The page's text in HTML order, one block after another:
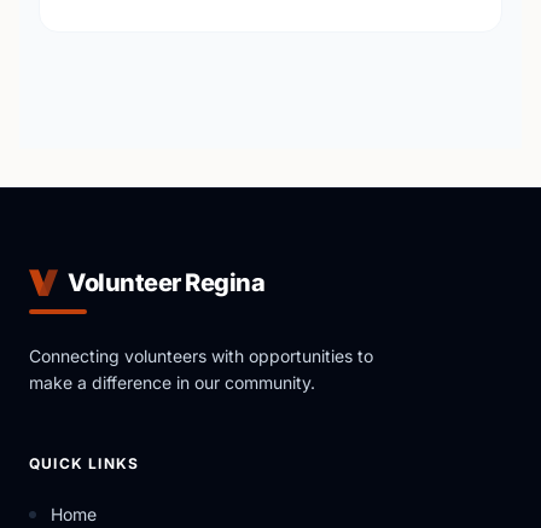
Volunteer Regina
Connecting volunteers with opportunities to
make a difference in our community.
QUICK LINKS
Home